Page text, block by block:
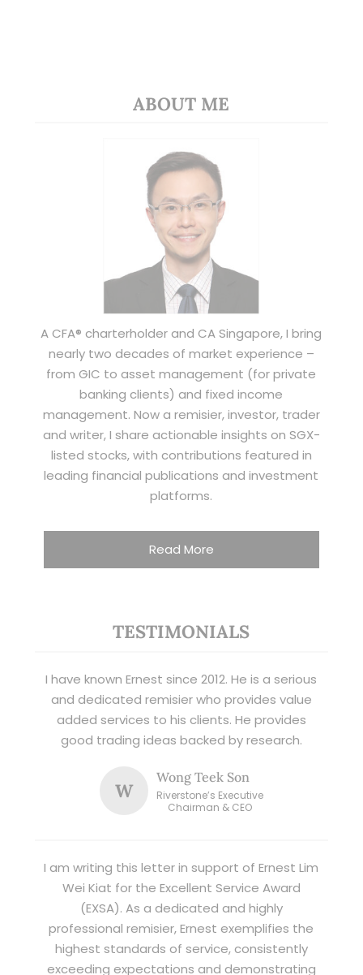
ABOUT ME
A CFA® charterholder and CA Singapore, I bring
nearly two decades of market experience –
from GIC to asset management (for private
banking clients) and fixed income
management. Now a remisier, investor, trader
and writer, I share actionable insights on SGX-
listed stocks, with contributions featured in
leading financial publications and investment
platforms.
Read More
TESTIMONIALS
I have known Ernest since 2012. He is a serious
and dedicated remisier who provides value
added services to his clients. He provides
good trading ideas backed by research.
W
Wong Teek Son
Riverstone’s Executive
Chairman & CEO
I am writing this letter in support of Ernest Lim
Wei Kiat for the Excellent Service Award
(EXSA). As a dedicated and highly
professional remisier, Ernest exemplifies the
highest standards of service, consistently
exceeding expectations and demonstrating